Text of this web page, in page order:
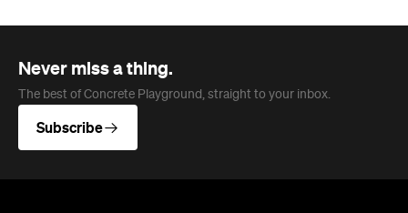
Never miss a thing.
The best of Concrete Playground, straight to your inbox.
Subscribe